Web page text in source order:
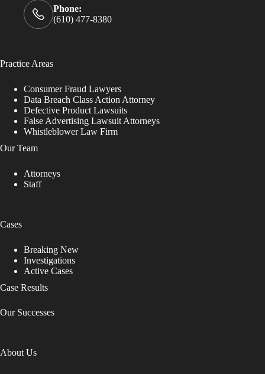
Phone:
(610) 477-8380
Practice Areas
Consumer Fraud Lawyers
Data Breach Class Action Attorney
Defective Product Lawsuits
False Advertising Lawsuit Attorneys
Whistleblower Law Firm
Our Team
Attorneys
Staff
Cases
Breaking New
Investigations
Active Cases
Case Results
Our Successes
About Us